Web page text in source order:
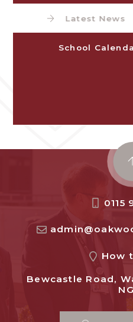
Latest News
School
0115
How
Bewcastle Road,